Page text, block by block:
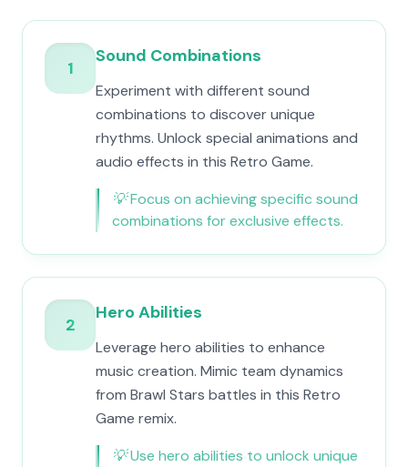
1
Sound Combinations
Experiment with different sound
combinations to discover unique
rhythms. Unlock special animations and
audio effects in this Retro Game.
💡Focus on achieving specific sound
combinations for exclusive effects.
2
Hero Abilities
Leverage hero abilities to enhance
music creation. Mimic team dynamics
from Brawl Stars battles in this Retro
Game remix.
💡Use hero abilities to unlock unique